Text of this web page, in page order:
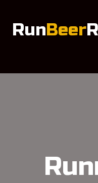
RunBeer